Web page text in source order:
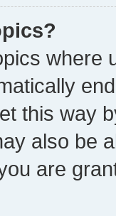
where
this way
also be
are